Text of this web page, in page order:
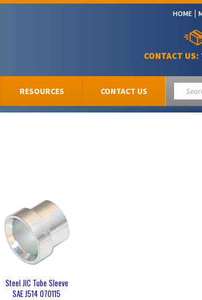
HOME
CONTACT US:
RESOURCES CONTACT US
Steel JIC Tube Sleeve
SAE J514 070115